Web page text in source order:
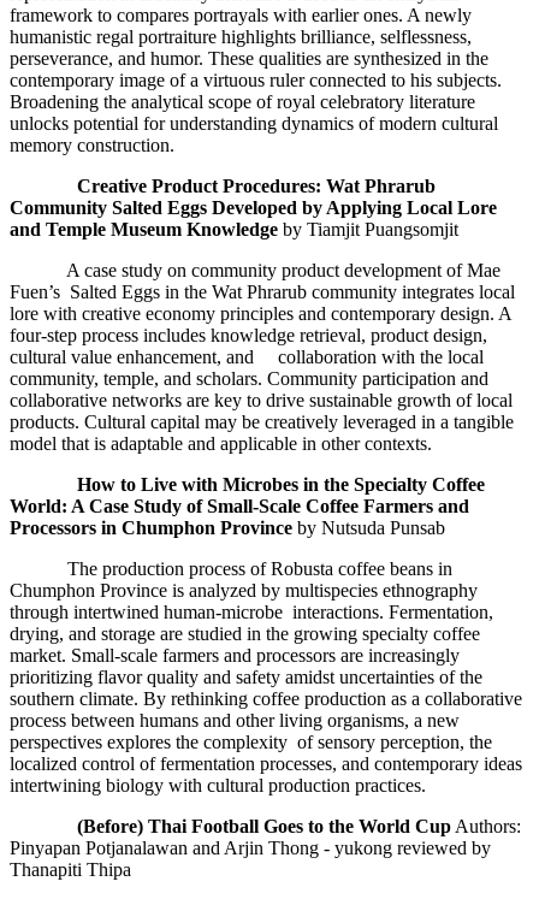
framework to compares portrayals with earlier ones. A newly
humanistic regal portraiture highlights brilliance, selflessness,
perseverance, and humor. These qualities are synthesized in the
contemporary image of a virtuous ruler connected to his subjects.
Broadening the analytical scope of royal celebratory literature
unlocks potential for understanding dynamics of modern cultural
memory construction.
Creative Product Procedures: Wat Phrarub
Community Salted Eggs Developed by Applying Local Lore
and Temple Museum Knowledge by Tiamjit Puangsomjit
A case study on community product development of Mae
Fuen’s Salted Eggs in the Wat Phrarub community integrates local
lore with creative economy principles and contemporary design. A
four-step process includes knowledge retrieval, product design,
cultural value enhancement, and collaboration with the local
community, temple, and scholars. Community participation and
collaborative networks are key to drive sustainable growth of local
products. Cultural capital may be creatively leveraged in a tangible
model that is adaptable and applicable in other contexts.
How to Live with Microbes in the Specialty Coffee
World: A Case Study of Small-Scale Coffee Farmers and
Processors in Chumphon Province by Nutsuda Punsab
The production process of Robusta coffee beans in
Chumphon Province is analyzed by multispecies ethnography
through intertwined human-microbe interactions. Fermentation,
drying, and storage are studied in the growing specialty coffee
market. Small-scale farmers and processors are increasingly
prioritizing flavor quality and safety amidst uncertainties of the
southern climate. By rethinking coffee production as a collaborative
process between humans and other living organisms, a new
perspectives explores the complexity of sensory perception, the
localized control of fermentation processes, and contemporary ideas
intertwining biology with cultural production practices.
(Before) Thai Football Goes to the World Cup Authors:
Pinyapan Potjanalawan and Arjin Thong - yukong reviewed by
Thanapiti Thipa